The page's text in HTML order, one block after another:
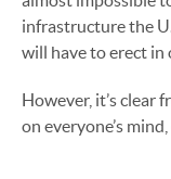
infrastructure the
will have to erect in
However, it’s clear
on everyone’s